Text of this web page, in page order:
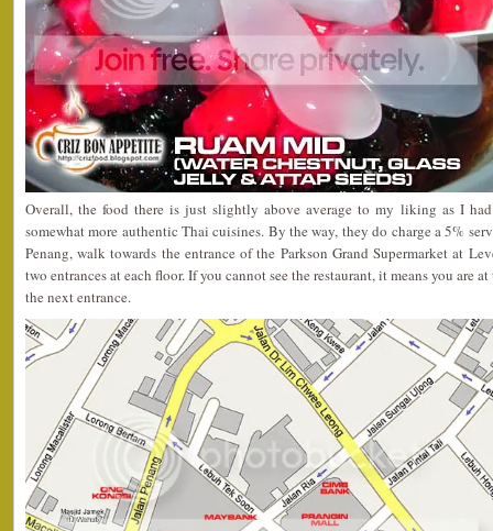
Overall, the food there is just slightly above average to my liking as I
somewhat more authentic Thai cuisines. By the way, they do charge a 5%
Penang, walk towards the entrance of the Parkson Grand Supermarket at
two entrances at each floor. If you cannot see the restaurant, it means you are
the next entrance.